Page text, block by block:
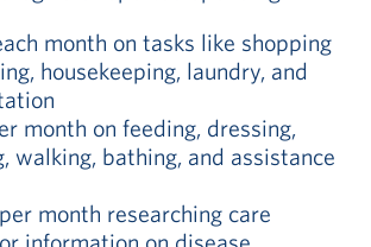
month on tasks like shopping
housekeeping, laundry, and
month on feeding, dressing,
walking, bathing, and assistance
month researching care